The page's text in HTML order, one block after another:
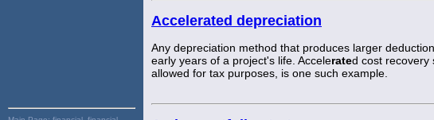
Accelerated depreciation
Any depreciation method that produces larger
early years of a project's life. Accelerated cost recovery
allowed for tax purposes, is one such example.